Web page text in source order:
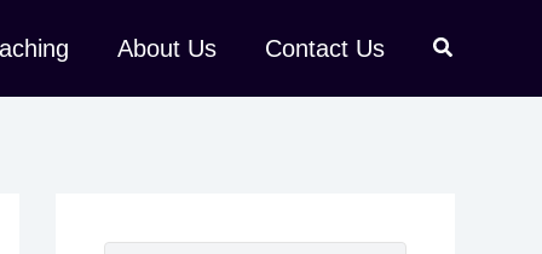
About Us Contact Us